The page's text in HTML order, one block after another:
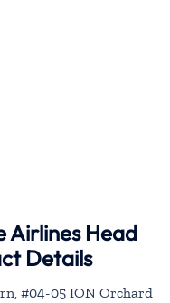
Airlines Head
Details
#04-05 ION Orchard